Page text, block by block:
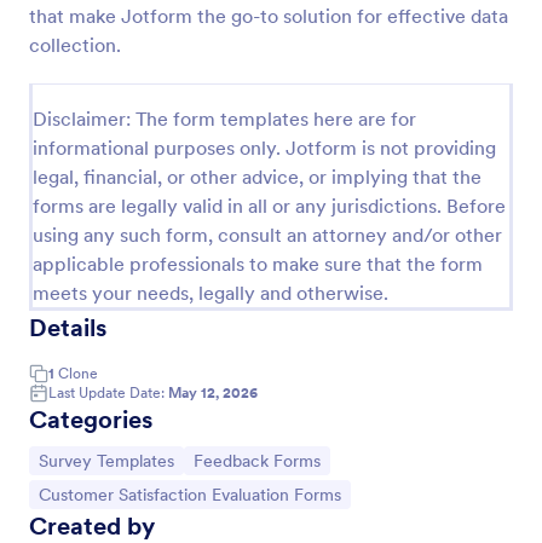
that make Jotform the go-to solution for effective data
collection.
Disclaimer: The form templates here are for
informational purposes only. Jotform is not providing
legal, financial, or other advice, or implying that the
forms are legally valid in all or any jurisdictions. Before
using any such form, consult an attorney and/or other
applicable professionals to make sure that the form
meets your needs, legally and otherwise.
Details
1 Clone
Last Update Date: May 12, 2026
Categories
Go to Category:
Survey Templates Go to Category:
Feedback Forms
Go to Category:
Customer Satisfaction Evaluation Forms
Created by
Feedback Form
from individuals or stakeholders regarding a
particular product, service, event, experience, or
process.
Go to Category:
Business Forms
Use Template
Preview